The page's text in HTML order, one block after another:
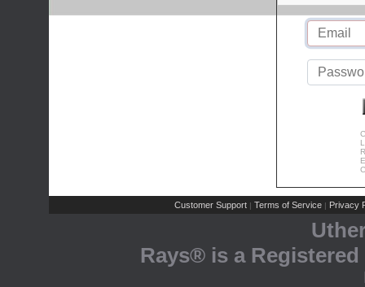
Customer Support | Terms of Service | Privacy
Rays® is a